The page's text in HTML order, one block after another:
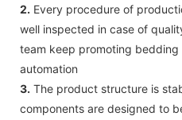
2. Every procedure of
well inspected in case of
team keep promoting bedding
automation
3. The product structure is
components are designed to